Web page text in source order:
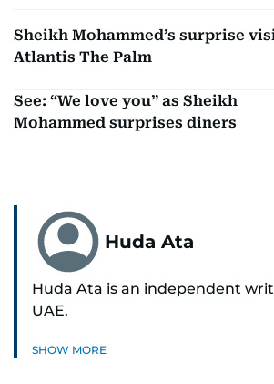
Sheikh Mohammed’s surprise
Atlantis The Palm
See: “We love you” as Sheikh
Mohammed surprises diners
Huda Ata
Huda Ata is an independent
UAE.
SHOW MORE